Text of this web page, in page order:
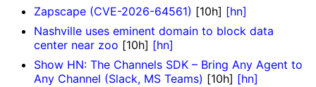
Zapscape (CVE-2026-64561) [10h] [hn]
Nashville uses eminent domain to block data
center near zoo [10h] [hn]
Show HN: The Channels SDK – Bring Any Agent to
Any Channel (Slack, MS Teams) [10h] [hn]